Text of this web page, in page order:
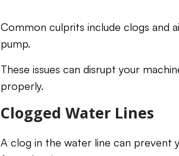
Common culprits include clogs and
pump.
These issues can disrupt your
properly.
Clogged Water Lines
A clog in the water line can prevent